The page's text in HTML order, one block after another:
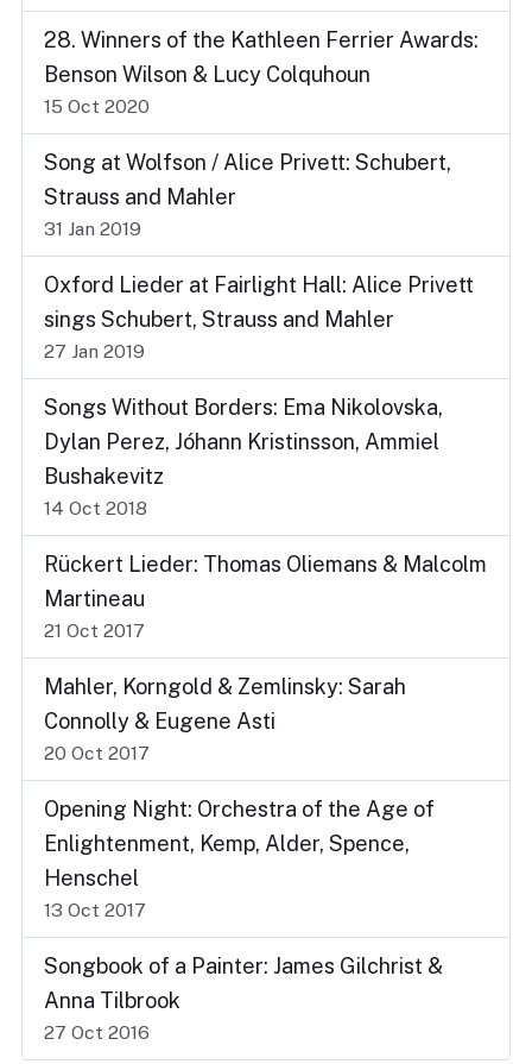
28. Winners of the Kathleen Ferrier Awards:
Benson Wilson & Lucy Colquhoun
15 Oct 2020
Song at Wolfson / Alice Privett: Schubert,
Strauss and Mahler
31 Jan 2019
Oxford Lieder at Fairlight Hall: Alice Privett
sings Schubert, Strauss and Mahler
27 Jan 2019
Songs Without Borders: Ema Nikolovska,
Dylan Perez, Jóhann Kristinsson, Ammiel
Bushakevitz
14 Oct 2018
Rückert Lieder: Thomas Oliemans & Malcolm
Martineau
21 Oct 2017
Mahler, Korngold & Zemlinsky: Sarah
Connolly & Eugene Asti
20 Oct 2017
Opening Night: Orchestra of the Age of
Enlightenment, Kemp, Alder, Spence,
Henschel
13 Oct 2017
Songbook of a Painter: James Gilchrist &
Anna Tilbrook
27 Oct 2016